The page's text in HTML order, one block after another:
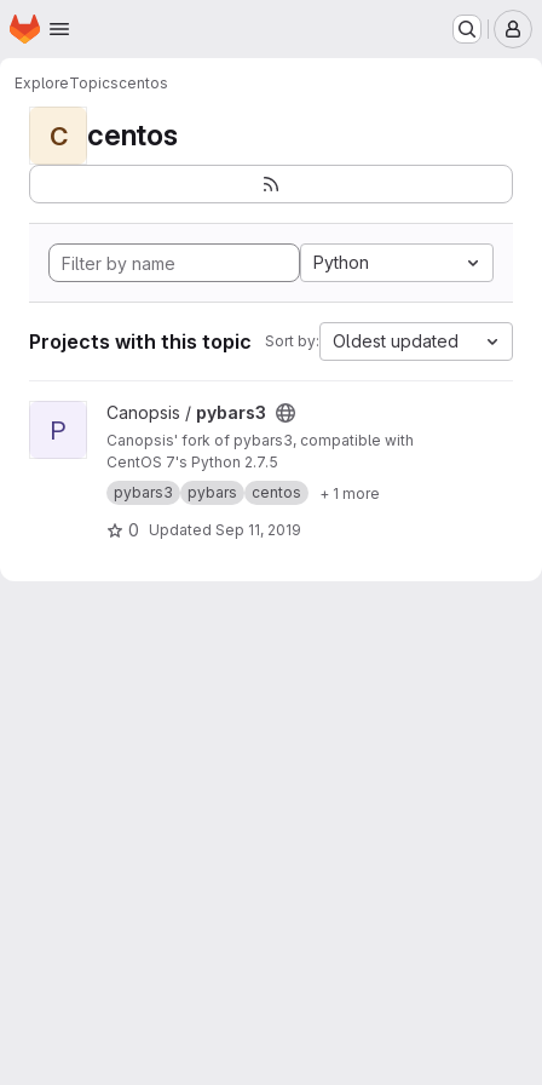
Skip to main content
Homepage
ExploreTopicscentos
C centos
Python
Projects with this topic Sort by: Oldest updated
View pybars3 project
P
Canopsis / pybars3
Canopsis' fork of pybars3, compatible with
CentOS 7's Python 2.7.5
pybars3
pybars centos + 1 more
0 Updated Sep 11, 2019